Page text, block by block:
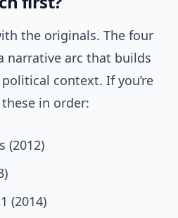
the originals. The four
narrative arc that builds
context. If you’re
in order:
(2012)
(2014)